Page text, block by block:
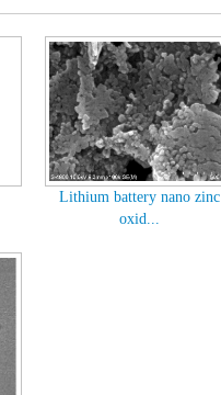
Lithium battery nano zinc
oxid...